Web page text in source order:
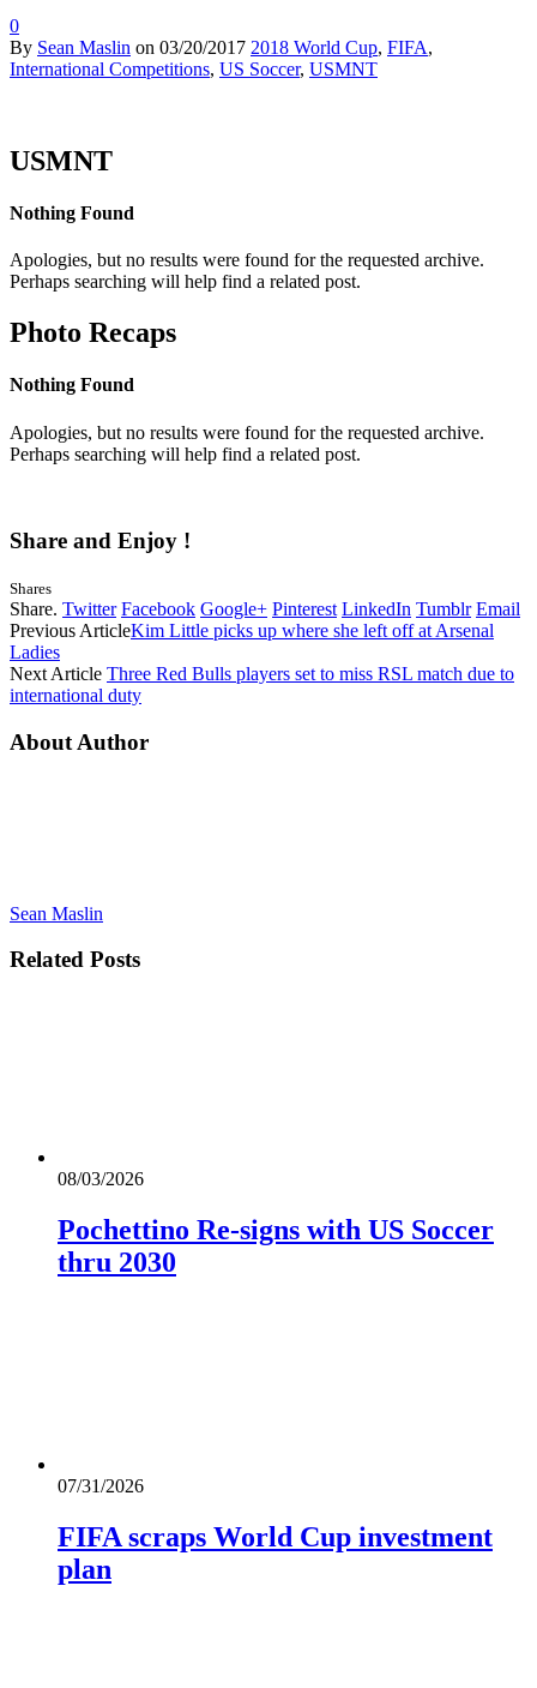
0
By Sean Maslin on 03/20/2017 2018 World Cup, FIFA,
International Competitions, US Soccer, USMNT
USMNT
Nothing Found
Apologies, but no results were found for the requested archive.
Perhaps searching will help find a related post.
Photo Recaps
Nothing Found
Apologies, but no results were found for the requested archive.
Perhaps searching will help find a related post.
Share and Enjoy !
Shares
Share. Twitter Facebook Google+ Pinterest LinkedIn Tumblr Email
Previous ArticleKim Little picks up where she left off at Arsenal
Ladies
Next Article Three Red Bulls players set to miss RSL match due to
international duty
About Author
Sean Maslin
Related Posts
08/03/2026
Pochettino Re-signs with US Soccer
thru 2030
07/31/2026
FIFA scraps World Cup investment
plan